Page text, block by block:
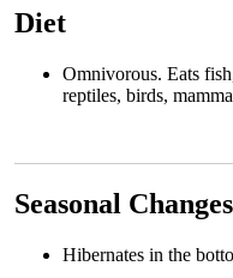
Diet
Omnivorous. Eats
reptiles, birds,
Seasonal Changes
Hibernates in the